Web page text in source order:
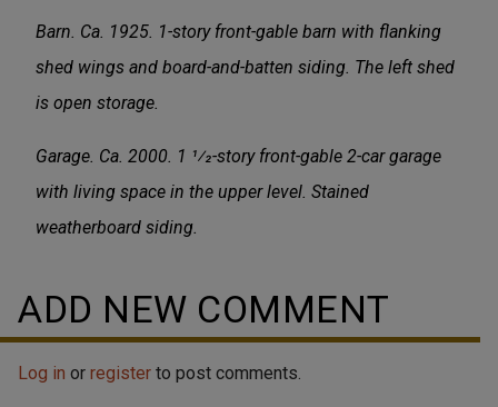
Barn. Ca. 1925. 1-story front-gable barn with flanking
shed wings and board-and-batten siding. The left shed
is open storage.
Garage. Ca. 2000. 1 1⁄2-story front-gable 2-car garage
with living space in the upper level. Stained
weatherboard siding.
ADD NEW COMMENT
Log in or register to post comments.